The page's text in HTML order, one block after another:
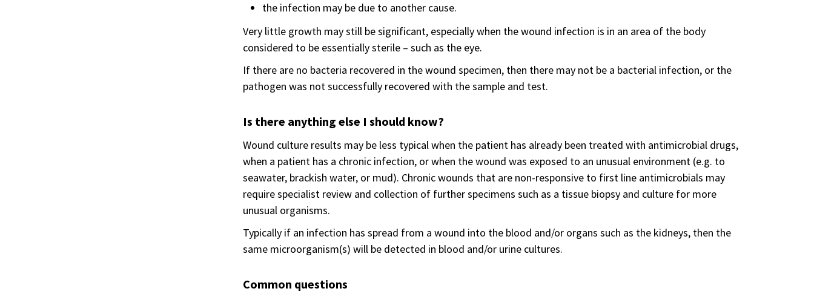
the infection may be due to another cause.
Very little growth may still be significant, especially when the wound infection is in an area of the body
considered to be essentially sterile – such as the eye.
If there are no bacteria recovered in the wound specimen, then there may not be a bacterial infection, or the
pathogen was not successfully recovered with the sample and test.
Is there anything else I should know?
Wound culture results may be less typical when the patient has already been treated with antimicrobial drugs,
when a patient has a chronic infection, or when the wound was exposed to an unusual environment (e.g. to
seawater, brackish water, or mud). Chronic wounds that are non-responsive to first line antimicrobials may
require specialist review and collection of further specimens such as a tissue biopsy and culture for more
unusual organisms.
Typically if an infection has spread from a wound into the blood and/or organs such as the kidneys, then the
same microorganism(s) will be detected in blood and/or urine cultures.
Common questions